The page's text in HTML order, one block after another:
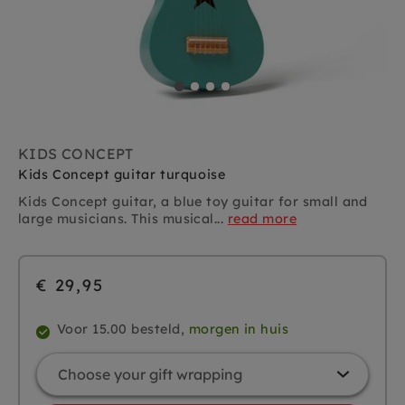
KIDS CONCEPT
Kids Concept guitar turquoise
Kids Concept guitar, a blue toy guitar for small and
large musicians. This musical... read more
€ 29,95
Voor 15.00 besteld, morgen in huis